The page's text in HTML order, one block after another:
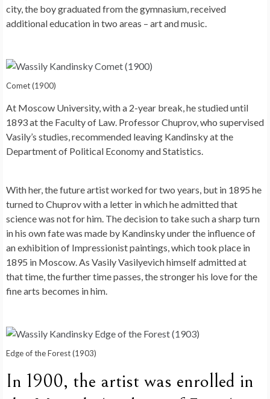
city, the boy graduated from the gymnasium, received
additional education in two areas – art and music.
Comet (1900)
At Moscow University, with a 2-year break, he studied until
1893 at the Faculty of Law. Professor Chuprov, who supervised
Vasily’s studies, recommended leaving Kandinsky at the
Department of Political Economy and Statistics.
With her, the future artist worked for two years, but in 1895 he
turned to Chuprov with a letter in which he admitted that
science was not for him. The decision to take such a sharp turn
in his own fate was made by Kandinsky under the influence of
an exhibition of Impressionist paintings, which took place in
1895 in Moscow. As Vasily Vasilyevich himself admitted at
that time, the further time passes, the stronger his love for the
fine arts becomes in him.
Edge of the Forest (1903)
In 1900, the artist was enrolled in